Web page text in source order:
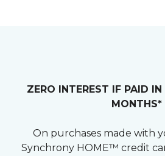
ZERO INTEREST IF PAID
MONTHS*
On purchases made with
Synchrony HOME™ credit